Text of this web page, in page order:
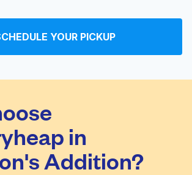
YOUR PICKUP
in
Addition?